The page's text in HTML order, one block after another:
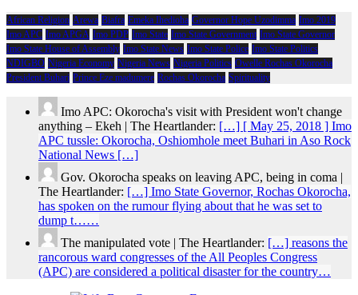
African Religion Arewa Biafra Emeka Ihedioha Governor Hope Uzodimma Imo 2019
Imo APC Imo APGA Imo PDP Imo State Imo State Government Imo State Governor
Imo State House of Assembly Imo State News Imo State Police Imo State Politics
NDIGBO Nigeria Economy Nigeria News Nigeria Politics Owelle Rochas Okorocha
President Buhari Prince Eze madumere Rochas Okorocha Spirituality
Imo APC: Okorocha's visit with President won't change
anything – Ekeh | The Heartlander: […] [ May 25, 2018 ] Imo
APC tussle: Okorocha, Oshiomhole meet Buhari in Aso Rock
National News […]
Gov. Okorocha speaks on leaving APC, being in coma |
The Heartlander: […] Imo State Governor, Rochas Okorocha,
has spoken on the rumour flying about that he was set to
dump t……
The manipulated vote | The Heartlander: […] reasons the
rancorous ward congresses of the All Peoples Congress
(APC) are considered a political disaster for the country…